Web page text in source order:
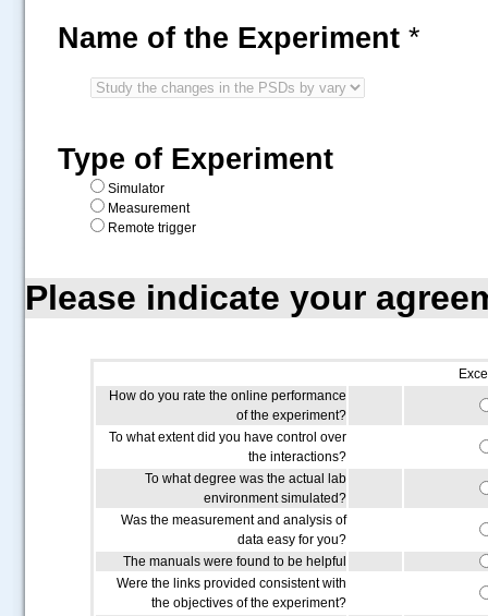
Name of the Experiment *
Type of Experiment
Simulator
Measurement
Remote trigger
Please indicate your
How do you rate the online performance
of the experiment?
To what extent did you have control over
the interactions?
To what degree was the actual lab
environment simulated?
Was the measurement and analysis of
data easy for you?
The manuals were found to be helpful
Were the links provided consistent with
the objectives of the experiment?